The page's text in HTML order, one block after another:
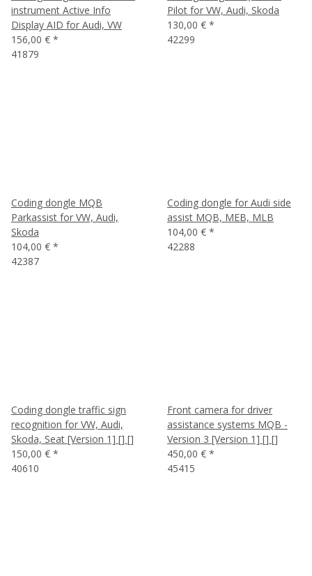
instrument Active Info
Display AID for Audi, VW
156,00 € *
41879
Pilot for VW, Audi, Skoda
130,00 € *
42299
Coding dongle MQB
Parkassist for VW, Audi,
Skoda
104,00 € *
42387
Coding dongle for Audi side
assist MQB, MEB, MLB
104,00 € *
42288
Coding dongle traffic sign
recognition for VW, Audi,
Skoda, Seat [Version 1] [] []
150,00 € *
40610
Front camera for driver
assistance systems MQB -
Version 3 [Version 1] [] []
450,00 € *
45415